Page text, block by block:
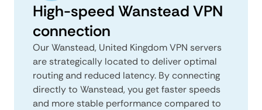
High-speed Wanstead VPN
connection
Our Wanstead, United Kingdom VPN servers
are strategically located to deliver optimal
routing and reduced latency. By connecting
directly to Wanstead, you get faster speeds
and more stable performance compared to